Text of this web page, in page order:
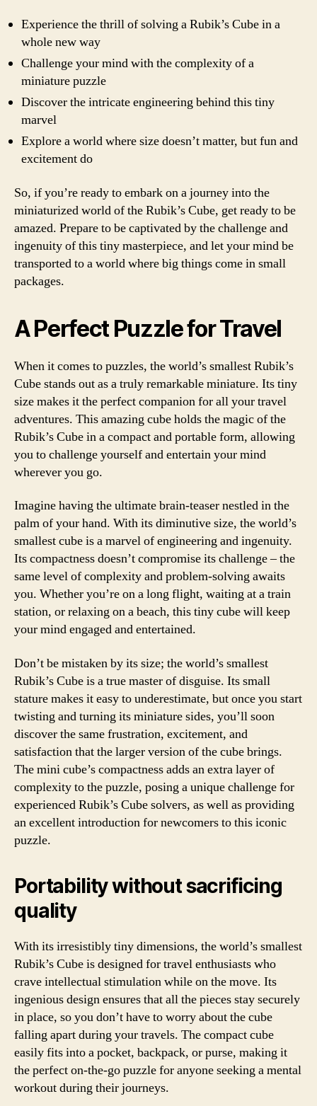
Experience the thrill of solving a Rubik’s Cube in a
whole new way
Challenge your mind with the complexity of a
miniature puzzle
Discover the intricate engineering behind this tiny
marvel
Explore a world where size doesn’t matter, but fun and
excitement do
So, if you’re ready to embark on a journey into the
miniaturized world of the Rubik’s Cube, get ready to be
amazed. Prepare to be captivated by the challenge and
ingenuity of this tiny masterpiece, and let your mind be
transported to a world where big things come in small
packages.
A Perfect Puzzle for Travel
When it comes to puzzles, the world’s smallest Rubik’s
Cube stands out as a truly remarkable miniature. Its tiny
size makes it the perfect companion for all your travel
adventures. This amazing cube holds the magic of the
Rubik’s Cube in a compact and portable form, allowing
you to challenge yourself and entertain your mind
wherever you go.
Imagine having the ultimate brain-teaser nestled in the
palm of your hand. With its diminutive size, the world’s
smallest cube is a marvel of engineering and ingenuity.
Its compactness doesn’t compromise its challenge – the
same level of complexity and problem-solving awaits
you. Whether you’re on a long flight, waiting at a train
station, or relaxing on a beach, this tiny cube will keep
your mind engaged and entertained.
Don’t be mistaken by its size; the world’s smallest
Rubik’s Cube is a true master of disguise. Its small
stature makes it easy to underestimate, but once you start
twisting and turning its miniature sides, you’ll soon
discover the same frustration, excitement, and
satisfaction that the larger version of the cube brings.
The mini cube’s compactness adds an extra layer of
complexity to the puzzle, posing a unique challenge for
experienced Rubik’s Cube solvers, as well as providing
an excellent introduction for newcomers to this iconic
puzzle.
Portability without sacrificing
quality
With its irresistibly tiny dimensions, the world’s smallest
Rubik’s Cube is designed for travel enthusiasts who
crave intellectual stimulation while on the move. Its
ingenious design ensures that all the pieces stay securely
in place, so you don’t have to worry about the cube
falling apart during your travels. The compact cube
easily fits into a pocket, backpack, or purse, making it
the perfect on-the-go puzzle for anyone seeking a mental
workout during their journeys.